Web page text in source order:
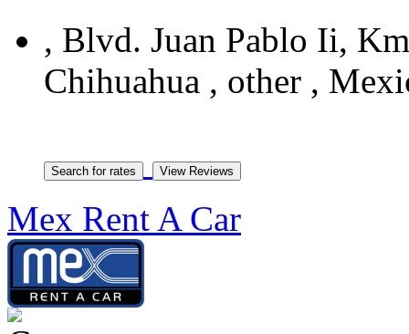
, Blvd. Juan Pablo Ii,
Chihuahua , other ,
Mex Rent A Car